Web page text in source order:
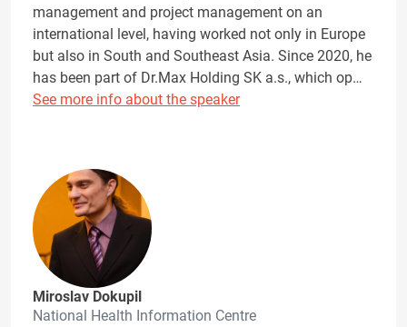
management and project management on an
international level, having worked not only in Europe
but also in South and Southeast Asia. Since 2020, he
has been part of Dr.Max Holding SK a.s., which op…
See more info about the speaker
Miroslav Dokupil
National Health Information Centre